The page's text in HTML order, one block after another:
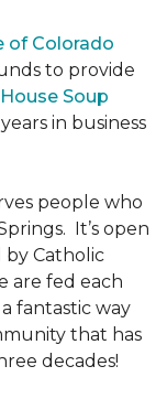
of Colorado
to provide
Soup
in business
people who
It’s open
by Catholic
are fed each
fantastic way
that has
decades!